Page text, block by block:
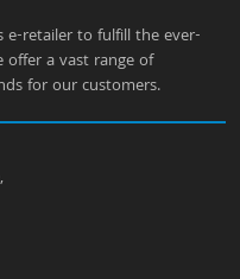
e-retailer to fulfill the ever-
offer a vast range of
for our customers.